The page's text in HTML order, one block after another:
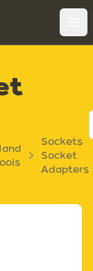
Sockets
Socket
Adapters